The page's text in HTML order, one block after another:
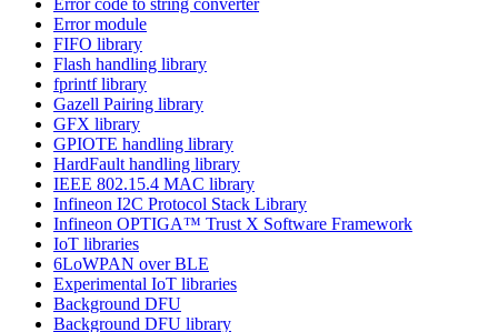
Error module
FIFO library
Flash handling library
fprintf library
Gazell Pairing library
GFX library
GPIOTE handling library
HardFault handling library
IEEE 802.15.4 MAC library
Infineon I2C Protocol Stack Library
Infineon OPTIGA™ Trust X Software Framework
IoT libraries
6LoWPAN over BLE
Experimental IoT libraries
Background DFU
Background DFU library